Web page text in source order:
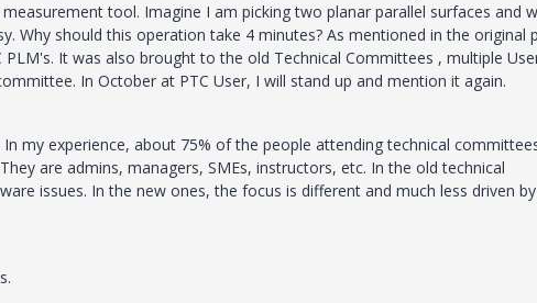
tool. Imagine I am picking two planar parallel surfaces and
Why should this operation take 4 minutes? As mentioned in the original
It was also brought to the old Technical Committees , multiple
In October at PTC User, I will stand up and mention it again.
my experience, about 75% of the people attending technical
are admins, managers, SMEs, instructors, etc. In the old technical
issues. In the new ones, the focus is different and much less driven by